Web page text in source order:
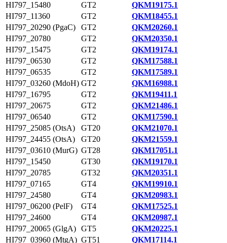
HI797_15480
GT2
QKM19175.1
HI797_11360
GT2
QKM18455.1
HI797_20290 (PgaC)
GT2
QKM20260.1
HI797_20780
GT2
QKM20350.1
HI797_15475
GT2
QKM19174.1
HI797_06530
GT2
QKM17588.1
HI797_06535
GT2
QKM17589.1
HI797_03260 (MdoH) GT2
QKM16988.1
HI797_16795
GT2
QKM19411.1
HI797_20675
GT2
QKM21486.1
HI797_06540
GT2
QKM17590.1
HI797_25085 (OtsA)
GT20
QKM21070.1
HI797_24455 (OtsA)
GT20
QKM21559.1
HI797_03610 (MurG) GT28
QKM17051.1
HI797_15450
GT30
QKM19170.1
HI797_20785
GT32
QKM20351.1
HI797_07165
GT4
QKM19910.1
HI797_24580
GT4
QKM20983.1
HI797_06200 (PelF)
GT4
QKM17525.1
HI797_24600
GT4
QKM20987.1
HI797_20065 (GlgA) GT5
QKM20225.1
HI797_03960 (MtgA) GT51
QKM17114.1